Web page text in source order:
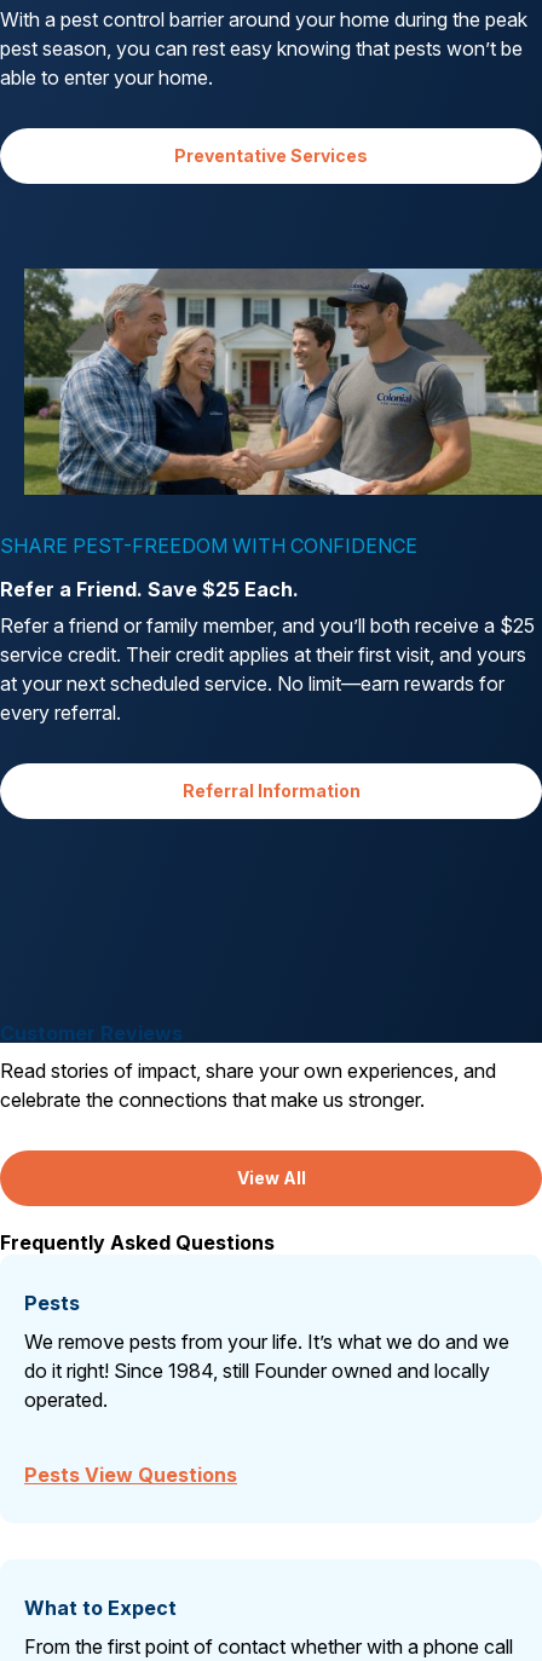
With a pest control barrier around your home during the peak
pest season, you can rest easy knowing that pests won’t be
able to enter your home.
Preventative Services
SHARE PEST-FREEDOM WITH CONFIDENCE
Refer a Friend. Save $25 Each.
Refer a friend or family member, and you’ll both receive a $25
service credit. Their credit applies at their first visit, and yours
at your next scheduled service. No limit—earn rewards for
every referral.
Referral Information
Customer Reviews
Read stories of impact, share your own experiences, and
celebrate the connections that make us stronger.
View All
Frequently Asked Questions
Pests
We remove pests from your life. It’s what we do and we
do it right! Since 1984, still Founder owned and locally
operated.
Pests View Questions
What to Expect
From the first point of contact whether with a phone call